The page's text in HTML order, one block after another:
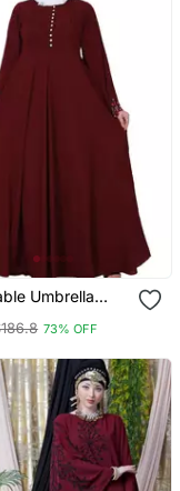
Umbrella
Maroon 73% OFF